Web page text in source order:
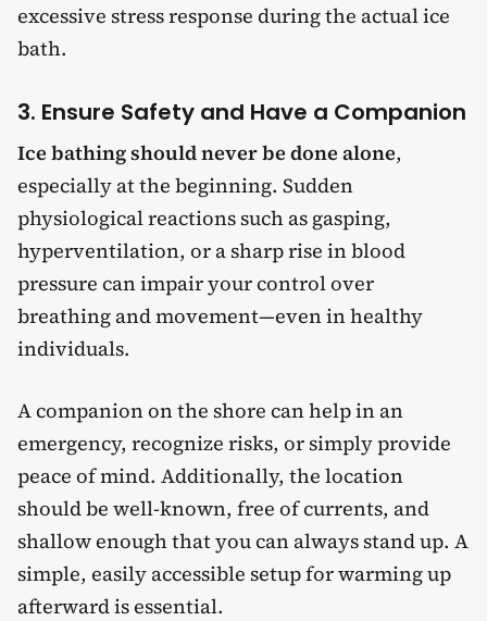
excessive stress response during the actual ice
bath.
3. Ensure Safety and Have a Companion
Ice bathing should never be done alone,
especially at the beginning. Sudden
physiological reactions such as gasping,
hyperventilation, or a sharp rise in blood
pressure can impair your control over
breathing and movement—even in healthy
individuals.
A companion on the shore can help in an
emergency, recognize risks, or simply provide
peace of mind. Additionally, the location
should be well-known, free of currents, and
shallow enough that you can always stand up. A
simple, easily accessible setup for warming up
afterward is essential.